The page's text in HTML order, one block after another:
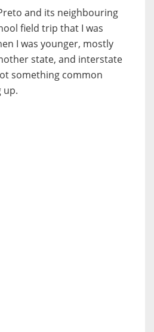
and its neighbouring
field trip that I was
I was younger, mostly
state, and interstate
something common
up.